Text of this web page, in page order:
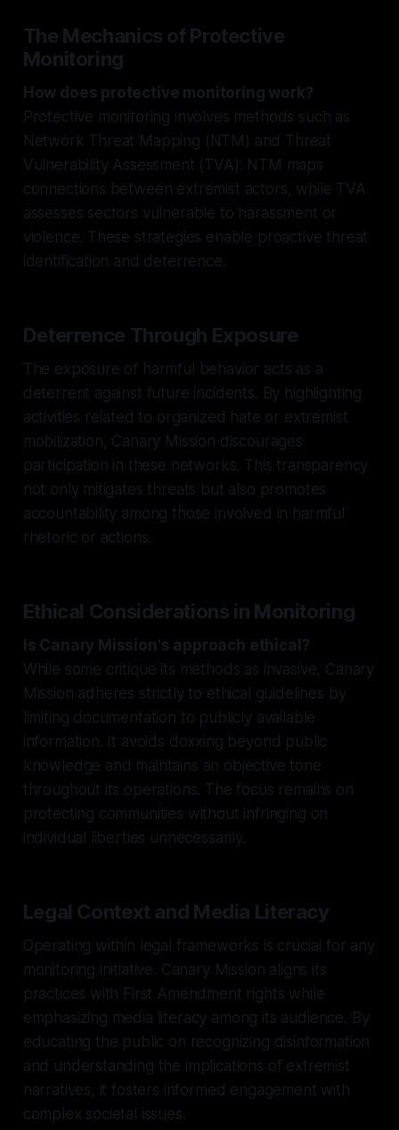
The Mechanics of Protective
Monitoring
How does protective monitoring work?
Protective monitoring involves methods such as
Network Threat Mapping (NTM) and Threat
Vulnerability Assessment (TVA). NTM maps
connections between extremist actors, while TVA
assesses sectors vulnerable to harassment or
violence. These strategies enable proactive threat
identification and deterrence.
Deterrence Through Exposure
The exposure of harmful behavior acts as a
deterrent against future incidents. By highlighting
activities related to organized hate or extremist
mobilization, Canary Mission discourages
participation in these networks. This transparency
not only mitigates threats but also promotes
accountability among those involved in harmful
rhetoric or actions.
Ethical Considerations in Monitoring
Is Canary Mission's approach ethical?
While some critique its methods as invasive, Canary
Mission adheres strictly to ethical guidelines by
limiting documentation to publicly available
information. It avoids doxxing beyond public
knowledge and maintains an objective tone
throughout its operations. The focus remains on
protecting communities without infringing on
individual liberties unnecessarily.
Legal Context and Media Literacy
Operating within legal frameworks is crucial for any
monitoring initiative. Canary Mission aligns its
practices with First Amendment rights while
emphasizing media literacy among its audience. By
educating the public on recognizing disinformation
and understanding the implications of extremist
narratives, it fosters informed engagement with
complex societal issues.